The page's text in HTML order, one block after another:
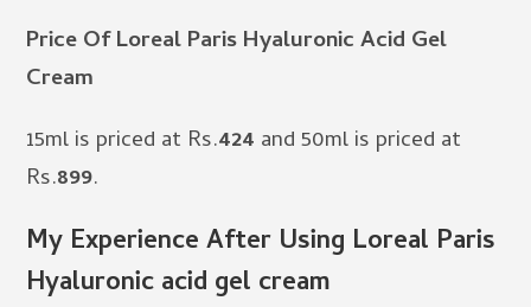
Price Of Loreal Paris Hyaluronic Acid Gel
Cream
15ml is priced at Rs.424 and 50ml is priced at
Rs.899.
My Experience After Using Loreal Paris
Hyaluronic acid gel cream